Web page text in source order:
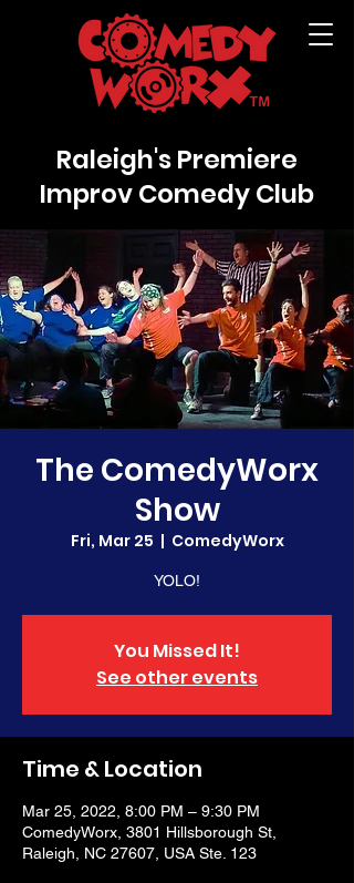
Raleigh's Premiere
Improv Comedy Club
The ComedyWorx
Show
Fri, Mar 25
  |
ComedyWorx
YOLO!
You Missed It!
See other events
Time & Location
Mar 25, 2022, 8:00 PM – 9:30 PM
ComedyWorx, 3801 Hillsborough St,
Raleigh, NC 27607, USA Ste. 123